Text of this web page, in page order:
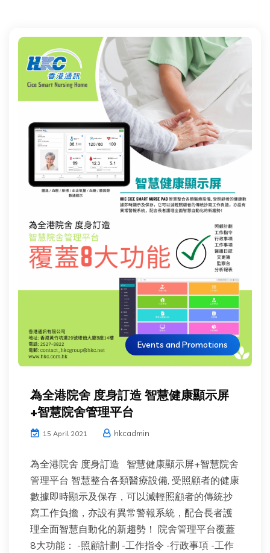
Events and Promotions
為全港院舍 度身訂造 智慧健康顯示屏
+智慧院舍管理平台
15 April 2021 hkcadmin
為全港院舍 度身訂造 智慧健康顯示屏+智慧院舍
管理平台 智慧整合各類醫療設備, 受照顧者的健康
數據即時顯示及保存，可以減輕照顧者的傳統抄
寫工作負擔，亦設有異常警報系統，配合長者護
理全面智慧自動化的新趨勢！ 院舍管理平台覆蓋
8大功能： -照顧計劃 -工作指令 -行政事項 -工作